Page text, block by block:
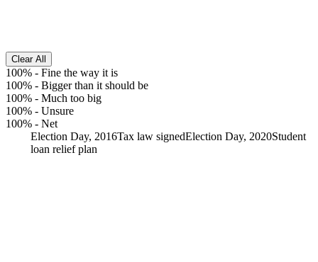
Clear All
100% - Fine the way it is
100% - Bigger than it should be
100% - Much too big
100% - Unsure
100% - Net
Election Day, 2016Tax law signedElection Day, 2020Student
loan relief plan